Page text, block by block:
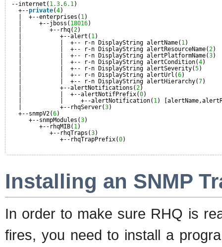
--internet( 1.3.6.1)
+--private(4)
|  +--enterprises( 1)
|     +--jboss( 18016)
|        +--rhq(2)
|           +--alert( 1)
|           |  +-- r-n DisplayString alertName( 1)
|           |  +-- r-n DisplayString alertResourceName(2)
|           |  +-- r-n DisplayString alertPlatformName(3)
|           |  +-- r-n DisplayString alertCondition(4)
|           |  +-- r-n DisplayString alertSeverity(5)
|           |  +-- r-n DisplayString alertUrl(6)
|           |  +-- r-n DisplayString alertHierarchy(7)
|           +--alertNotifications(2)
|           |  +--alertNotifPrefix(0)
|           |     +--alertNotification( 1)
|           +--rhqServer(3)
+--snmpV2(6)
+--snmpModules(3)
+--rhqMIB( 1)
+--rhqTraps(3)
+--rhqTrapPrefix(0)
Installing an SNMP
In order to make sure RHQ is
fires, you need to install a